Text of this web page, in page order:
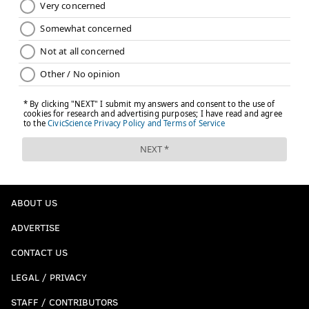
ABOUT US
ADVERTISE
CONTACT US
LEGAL / PRIVACY
STAFF / CONTRIBUTORS